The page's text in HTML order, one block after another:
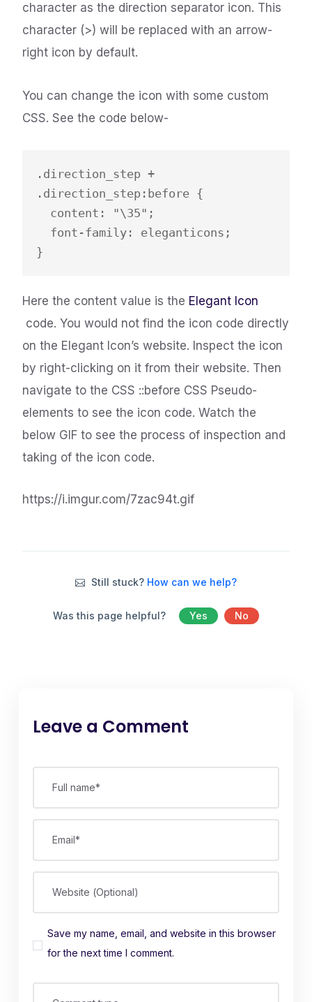
character as the direction separator icon. This
character (>) will be replaced with an arrow-
right icon by default.
You can change the icon with some custom
CSS. See the code below-
.direction_step +
.direction_step:before {
}
​Here the content value is the Elegant Icon
code. You would not find the icon code directly
on the Elegant Icon’s website. Inspect the icon
by right-clicking on it from their website. Then
navigate to the CSS ::before CSS Pseudo-
elements to see the icon code. Watch the
below GIF to see the process of inspection and
taking of the icon code.
https://i.imgur.com/7zac94t.gif
Still stuck? How can we help?
Was this page helpful? Yes No
Leave a Comment
Full name*
Email*
Website (Optional)
Save my name, email, and website in this browser
for the next time I comment.